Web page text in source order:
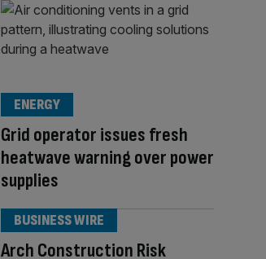
Grid operator issues fresh
heatwave warning over power
supplies
ENERGY
Arch Construction Risk
BUSINESS WIRE